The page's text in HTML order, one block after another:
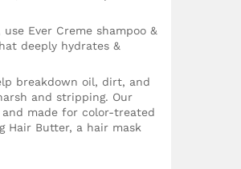
use Ever Creme shampoo &
deeply hydrates &
breakdown oil, dirt, and
and stripping. Our
made for color-treated
Hair Butter, a hair mask